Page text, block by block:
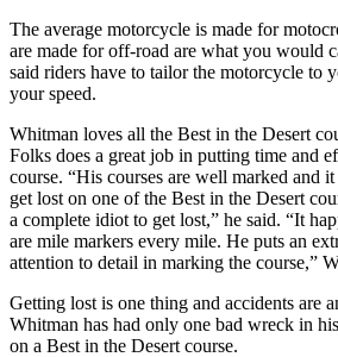
The average motorcycle is made for
are made for off-road are what you would
said riders have to tailor the motorcycle to
your speed.
Whitman loves all the Best in the Desert
Folks does a great job in putting time and
course. “His courses are well marked and
get lost on one of the Best in the Desert
a complete idiot to get lost,” he said. “It
are mile markers every mile. He puts an
attention to detail in marking the course,”
Getting lost is one thing and accidents are
Whitman has had only one bad wreck in
on a Best in the Desert course.